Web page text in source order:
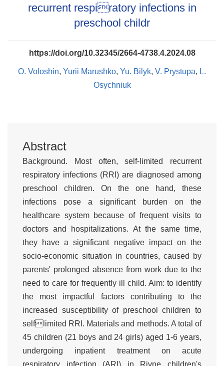
recurrent respiratory infections in
preschool childr
https://doi.org/10.32345/2664-4738.4.2024.08
O. Voloshin, Yurii Marushko, Yu. Bilyk, V. Prystupa, L.
Osychniuk
Abstract
Background. Most often, self-limited recurrent
respiratory infections (RRI) are diagnosed among
preschool children. On the one hand, these
infections pose a significant burden on the
healthcare system because of frequent visits to
doctors and hospitalizations. At the same time,
they have a significant negative impact on the
socio-economic situation in countries, caused by
parents' prolonged absence from work due to the
need to care for frequently ill child. Aim: to identify
the most impactful factors contributing to the
increased susceptibility of preschool children to
selflimited RRI. Materials and methods. A total of
45 children (21 boys and 24 girls) aged 1-6 years,
undergoing inpatient treatment on acute